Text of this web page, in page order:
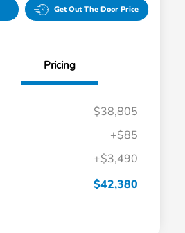
Get Out The Door Price
Pricing
$38,805
+$85
+$3,490
$42,380